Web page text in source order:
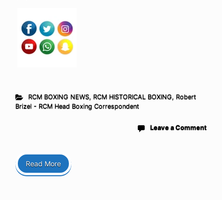
RCM BOXING NEWS, RCM HISTORICAL BOXING, Robert
Brizel - RCM Head Boxing Correspondent
Leave a Comment
Read More